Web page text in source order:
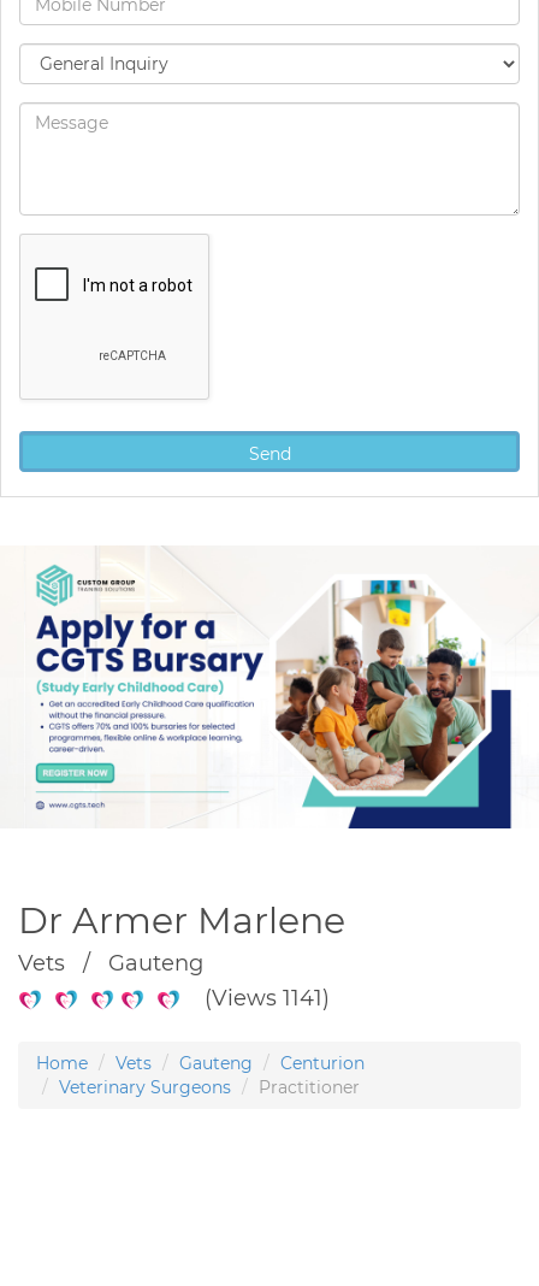
Dr Armer Marlene
Vets / Gauteng
(Views 1141)
Home Vets Gauteng
Centurion
Veterinary Surgeons
Practitioner